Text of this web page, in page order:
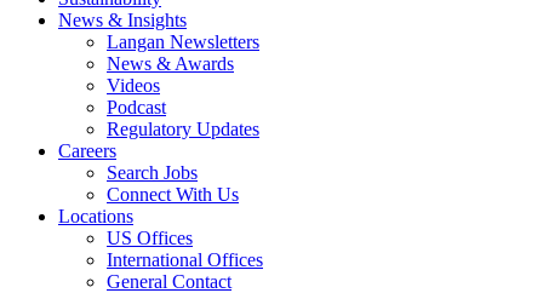
News & Insights
Langan Newsletters
News & Awards
Videos
Podcast
Regulatory Updates
Careers
Search Jobs
Connect With Us
Locations
US Offices
International Offices
General Contact